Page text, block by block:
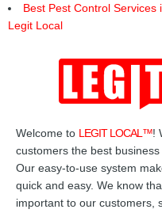
Best Pest Control
Legit Local
Welcome to LEGIT LOCAL™!
customers the best
Our easy-to-use system
quick and easy. We know
important to our customers,